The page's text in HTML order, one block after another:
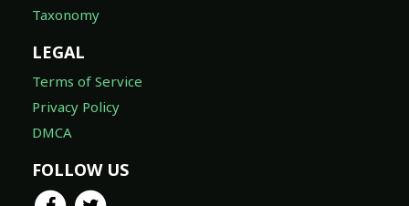
Taxonomy
LEGAL
Terms of Service
Privacy Policy
DMCA
FOLLOW US